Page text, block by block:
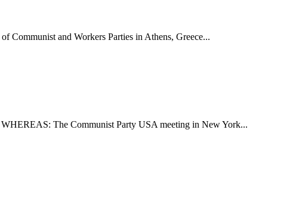
Communist and Workers Parties in Athens, Greece...
The Communist Party USA meeting in New York...